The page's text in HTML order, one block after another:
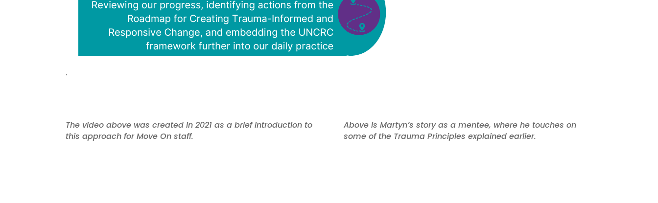
.
The video above was created in 2021 as a brief introduction to
this approach for Move On staff.
Above is Martyn’s story as a mentee, where he touches on
some of the Trauma Principles explained earlier.